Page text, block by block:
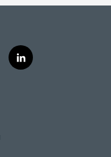
l
i